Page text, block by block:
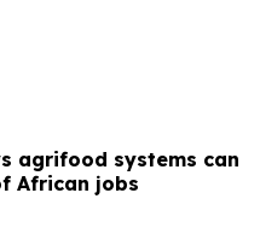
agrifood systems can
African jobs